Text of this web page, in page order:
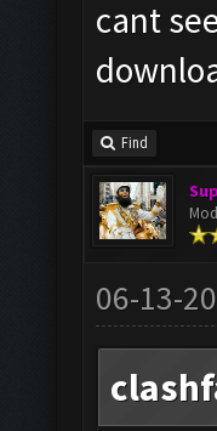
cant
Find
06-13-